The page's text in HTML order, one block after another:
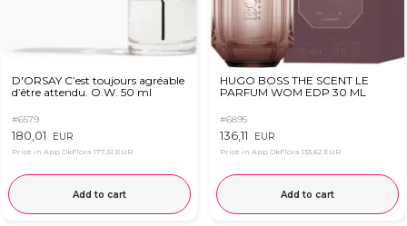
D'ORSAY C’est toujours agréable
d’être attendu. O.W. 50 ml
#6579
180,01 EUR
Price in App OkFlora 177,51 EUR
Add to cart
HUGO BOSS THE SCENT LE
PARFUM WOM EDP 30 ML
#6895
136,11 EUR
Price in App OkFlora 133,62 EUR
Add to cart